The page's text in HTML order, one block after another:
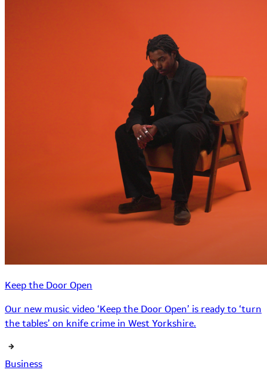
Keep the Door Open
Our new music video ‘Keep the Door Open’ is ready to ‘turn
the tables’ on knife crime in West Yorkshire.
Business